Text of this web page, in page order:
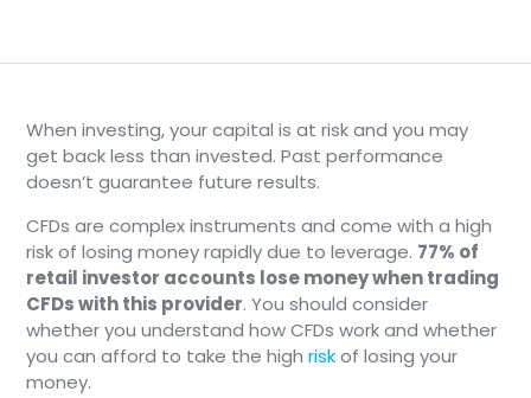
When investing, your capital is at risk and you may
get back less than invested. Past performance
doesn’t guarantee future results.
CFDs are complex instruments and come with a high
risk of losing money rapidly due to leverage. 77% of
retail investor accounts lose money when trading
CFDs with this provider. You should consider
whether you understand how CFDs work and whether
you can afford to take the highriskof losing your
money.